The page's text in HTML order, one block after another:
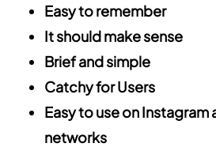
Easy to remember
It should make sense
Brief and simple
Catchy for Users
Easy to use on Instagram
networks